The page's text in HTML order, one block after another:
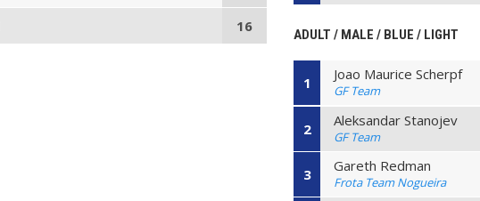
16
ADULT / MALE / BLUE / LIGHT
1 Joao Maurice Scherpf
GF Team
2 Aleksandar Stanojev
GF Team
3 Gareth Redman
Frota Team Nogueira